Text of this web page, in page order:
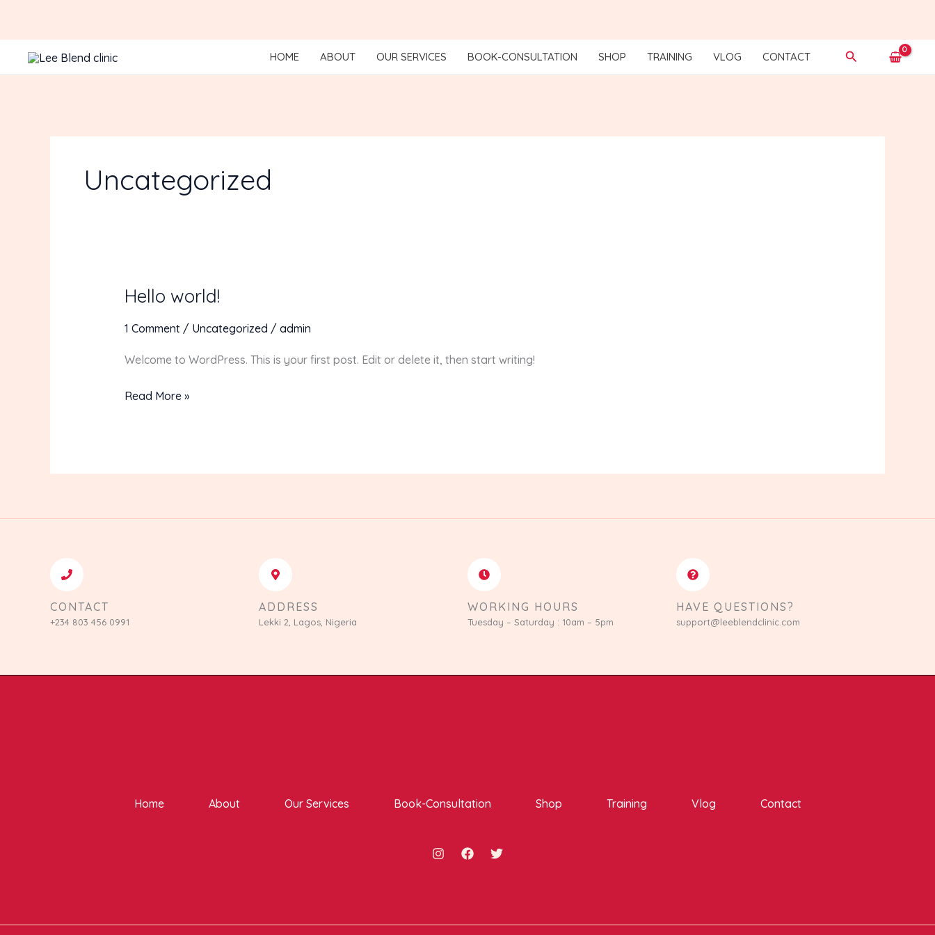
HOME ABOUT OUR SERVICES BOOK-CONSULTATION SHOP TRAINING VLOG CONTACT Search
Uncategorized
Hello world!
1 Comment / Uncategorized / admin
Welcome to WordPress. This is your first post. Edit or delete it, then start writing!
Hello
Read More »
CONTACT
+234 803 456 0991
ADDRESS
Lekki 2, Lagos, Nigeria
WORKING HOURS
Tuesday – Saturday : 10am – 5pm
HAVE QUESTIONS?
support@leeblendclinic.com
Home About Our Services Book-Consultation Shop Training Vlog Contact